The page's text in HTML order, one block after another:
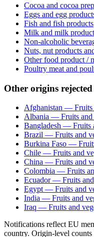
Cocoa and cocoa
Eggs and egg
Fish and fish products
Milk and milk
Non-alcoholic
Nuts, nut products
Other food product /
Poultry meat and
Other origins
Afghanistan — Fruits
Albania — Fruits and
Bangladesh — Fruits
Brazil — Fruits and
Burkina Faso —
Chile — Fruits and
China — Fruits and
Colombia — Fruits
Ecuador — Fruits and
Egypt — Fruits and
India — Fruits and
Iraq — Fruits and
Notifications reflect EU
country. Origin-level counts